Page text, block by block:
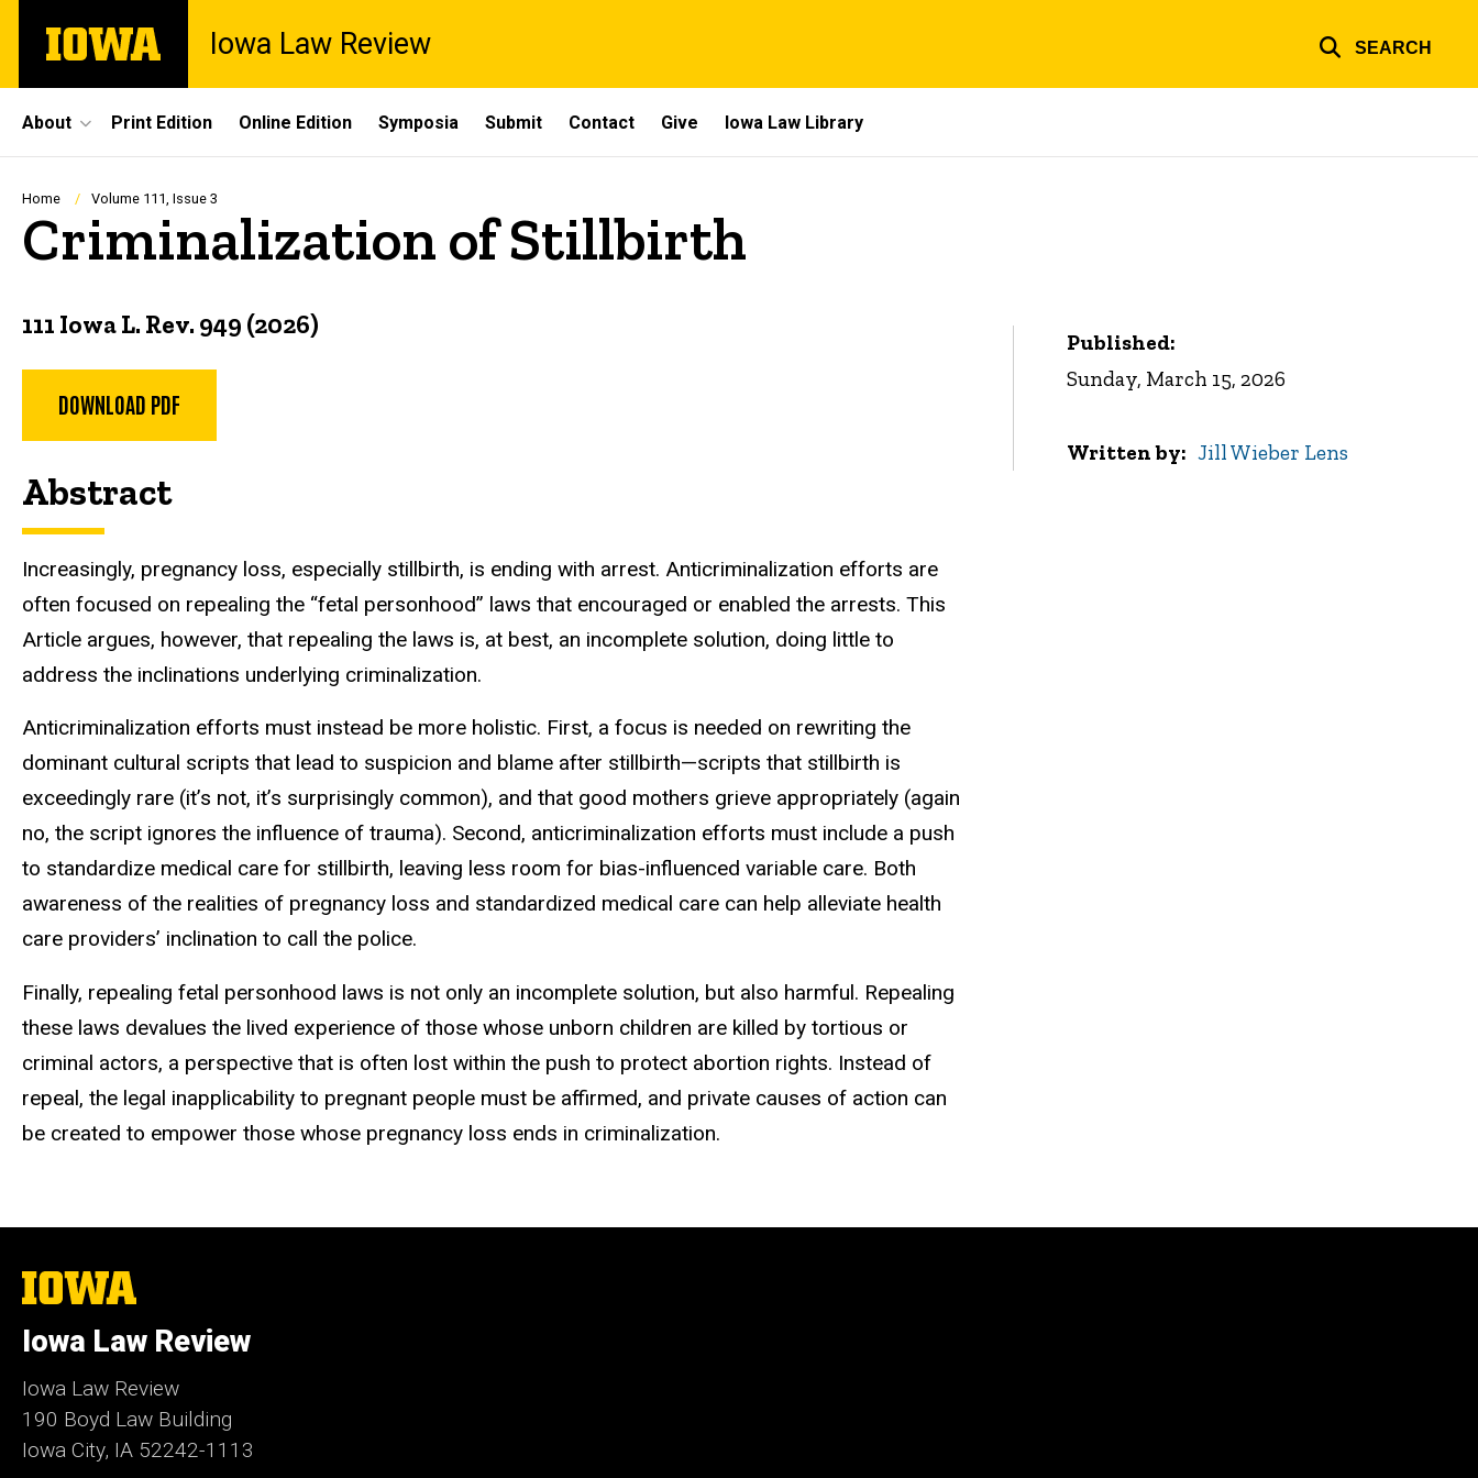
main
The
University
Iowa Law Review SEARCH
Site
Main
Navigation
About Print Edition Online Edition Symposia Submit Contact Give Iowa Law Library
Breadcrumb
Home Volume 111, Issue 3
Criminalization of Stillbirth
111 Iowa L. Rev. 949 (2026)
DOWNLOAD PDF
Abstract
Increasingly, pregnancy loss, especially stillbirth, is ending with arrest. Anticriminalization efforts are
often focused on repealing the “fetal personhood” laws that encouraged or enabled the arrests. This
Article argues, however, that repealing the laws is, at best, an incomplete solution, doing little to
address the inclinations underlying criminalization.
Anticriminalization efforts must instead be more holistic. First, a focus is needed on rewriting the
dominant cultural scripts that lead to suspicion and blame after stillbirth—scripts that stillbirth is
exceedingly rare (it’s not, it’s surprisingly common), and that good mothers grieve appropriately (again
no, the script ignores the influence of trauma). Second, anticriminalization efforts must include a push
to standardize medical care for stillbirth, leaving less room for bias-influenced variable care. Both
awareness of the realities of pregnancy loss and standardized medical care can help alleviate health
care providers’ inclination to call the police.
Finally, repealing fetal personhood laws is not only an incomplete solution, but also harmful. Repealing
these laws devalues the lived experience of those whose unborn children are killed by tortious or
criminal actors, a perspective that is often lost within the push to protect abortion rights. Instead of
repeal, the legal inapplicability to pregnant people must be affirmed, and private causes of action can
be created to empower those whose pregnancy loss ends in criminalization.
Published:
Sunday, March 15, 2026
Written by Jill Wieber Lens
The
University
Iowa
Iowa Law Review
Iowa Law Review
190 Boyd Law Building
Iowa City, IA 52242-1113